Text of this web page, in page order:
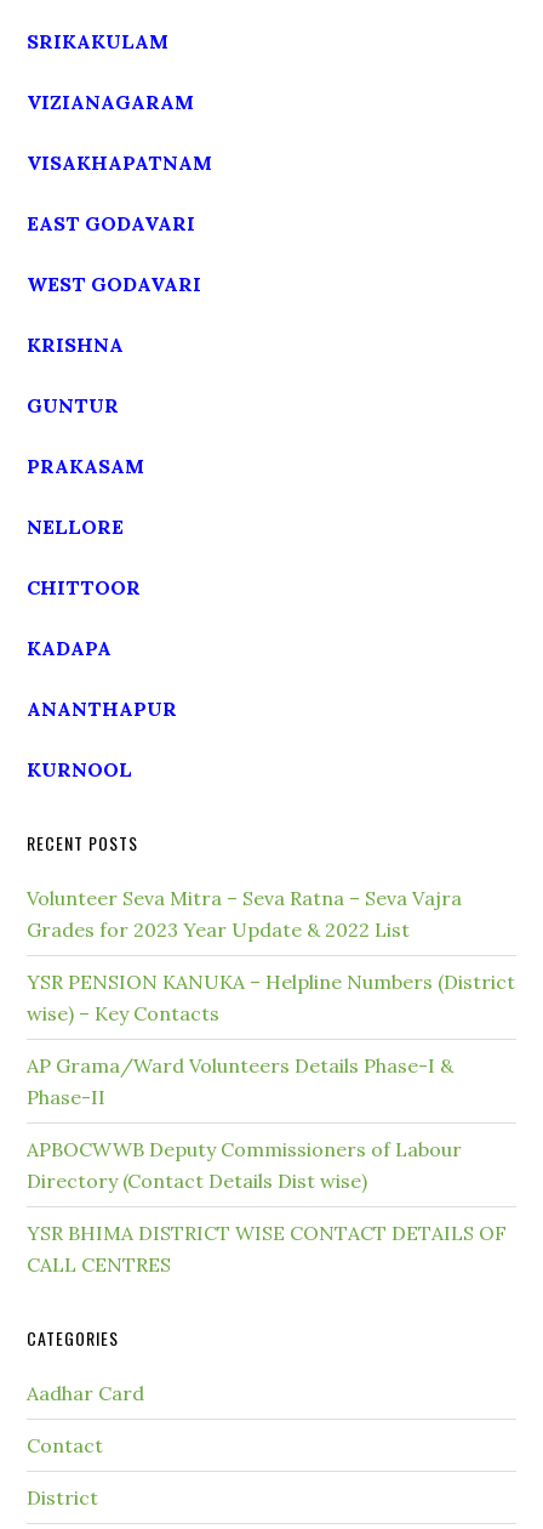
SRIKAKULAM
VIZIANAGARAM
VISAKHAPATNAM
EAST GODAVARI
WEST GODAVARI
KRISHNA
GUNTUR
PRAKASAM
NELLORE
CHITTOOR
KADAPA
ANANTHAPUR
KURNOOL
RECENT POSTS
Volunteer Seva Mitra – Seva Ratna – Seva Vajra
Grades for 2023 Year Update & 2022 List
YSR PENSION KANUKA – Helpline Numbers (District
wise) – Key Contacts
AP Grama/Ward Volunteers Details Phase-I &
Phase-II
APBOCWWB Deputy Commissioners of Labour
Directory (Contact Details Dist wise)
YSR BHIMA DISTRICT WISE CONTACT DETAILS OF
CALL CENTRES
CATEGORIES
Aadhar Card
Contact
District